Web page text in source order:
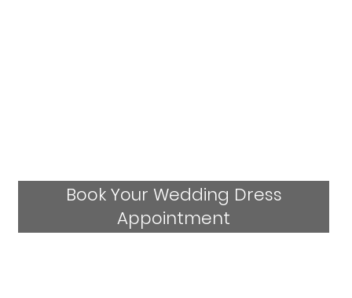
Book Your Wedding Dress
Appointment